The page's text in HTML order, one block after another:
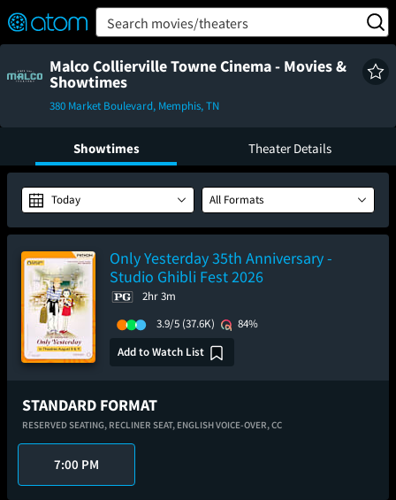
Verified User Reviews
👍
❤️ Snap
TM
OFF
ON Search movies/theaters
Malco Collierville Towne Cinema - Movies &
Showtimes
380 Market Boulevard, Memphis, TN
Showtimes Theater Details
Today All Formats
Only Yesterday 35th Anniversary -
Studio Ghibli Fest 2026
2hr 3m
3.9/5 (37.6K)
84%
Add to Watch List
STANDARD FORMAT
RESERVED SEATING, RECLINER SEAT, ENGLISH VOICE-OVER,CC
7:00 PM